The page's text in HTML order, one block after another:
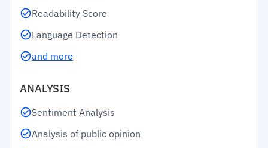
Readability Score
Language Detection
and more
ANALYSIS
Sentiment Analysis
Analysis of public opinion